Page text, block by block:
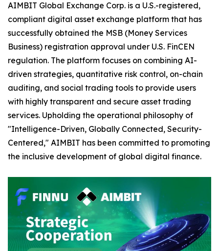
AIMBIT Global Exchange Corp. is a U.S.-registered,
compliant digital asset exchange platform that has
successfully obtained the MSB (Money Services
Business) registration approval under U.S. FinCEN
regulation. The platform focuses on combining AI-
driven strategies, quantitative risk control, on-chain
auditing, and social trading tools to provide users
with highly transparent and secure asset trading
services. Upholding the operational philosophy of
"Intelligence-Driven, Globally Connected, Security-
Centered," AIMBIT has been committed to promoting
the inclusive development of global digital finance.